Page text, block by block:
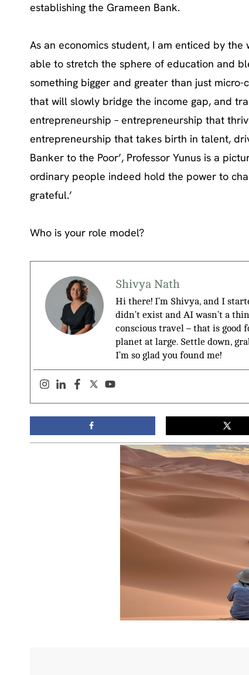
establishing the Grameen Bank.
As an economics student, I am enticed by
able to stretch the sphere of education and
something bigger and greater than just
that will slowly bridge the income gap, and
entrepreneurship – entrepreneurship that
entrepreneurship that takes birth in talent,
Banker to the Poor’, Professor Yunus is a
ordinary people indeed hold the power to
grateful.’
Who is your role model?
Shivya Nath
Hi there! I’m Shivya, and I
didn’t exist and AI wasn’t a
conscious travel – that is good
planet at large. Settle down,
I’m so glad you found me!